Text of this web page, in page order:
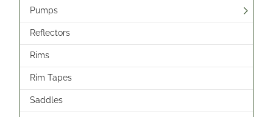
Pumps
Reflectors
Rims
Rim Tapes
Saddles